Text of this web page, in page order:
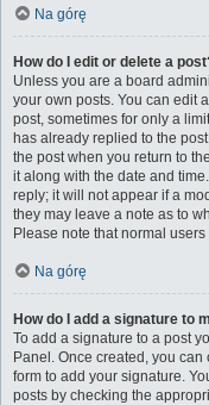
Na górę
How do I edit or delete a
Unless you are a board
your own posts. You can edit
post, sometimes for only a
has already replied to the
the post when you return to
it along with the date and
reply; it will not appear if a
they may leave a note as to
Please note that normal
Na górę
How do I add a signature to
To add a signature to a post
Panel. Once created, you
form to add your signature.
posts by checking the